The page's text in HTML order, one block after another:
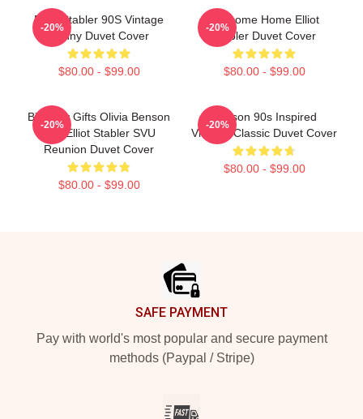
Elliot Stabler 90S Vintage
Funny Duvet Cover
$80.00 - $99.00
-20%
Welcome Home Elliot
Stabler Duvet Cover
$80.00 - $99.00
-20%
Birthday Gifts Olivia Benson
And Elliot Stabler SVU
Reunion Duvet Cover
$80.00 - $99.00
-20%
Benson 90s Inspired
Vintage Classic Duvet Cover
$80.00 - $99.00
-20%
SAFE PAYMENT
Pay with world's most popular and secure payment
methods (Paypal / Stripe)